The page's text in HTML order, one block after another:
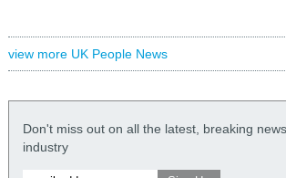
view more UK People News
Don't miss out on all the latest, breaking
industry